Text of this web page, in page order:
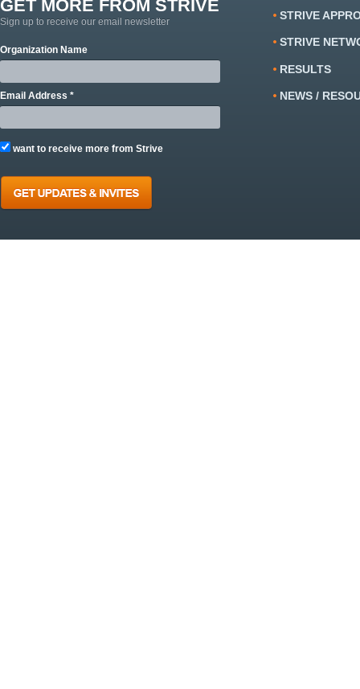
GET MORE FROM STRIVE
Sign up to receive our email newsletter
Organization Name
Email Address *
want to receive more from Strive
STRIVE
STRIVE
RESULTS
NEWS /